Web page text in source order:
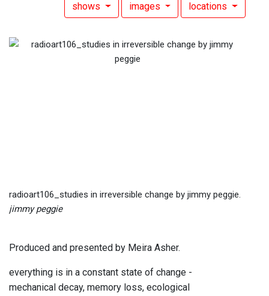
shows images locations
radioart106_studies in irreversible change by jimmy peggie.
jimmy peggie
Produced and presented by Meira Asher.
everything is in a constant state of change -
mechanical decay, memory loss, ecological